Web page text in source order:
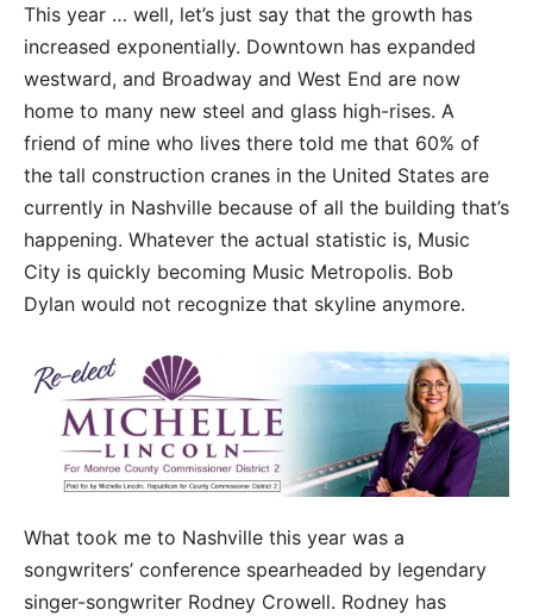
This year … well, let’s just say that the growth has
increased exponentially. Downtown has expanded
westward, and Broadway and West End are now
home to many new steel and glass high-rises. A
friend of mine who lives there told me that 60% of
the tall construction cranes in the United States are
currently in Nashville because of all the building that’s
happening. Whatever the actual statistic is, Music
City is quickly becoming Music Metropolis. Bob
Dylan would not recognize that skyline anymore.
What took me to Nashville this year was a
songwriters’ conference spearheaded by legendary
singer-songwriter Rodney Crowell. Rodney has